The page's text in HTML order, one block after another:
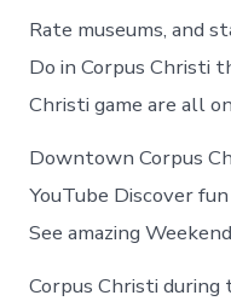
Rate museums, and
Do in Corpus Christi
Christi game are all
Downtown Corpus
YouTube Discover
See amazing
Corpus Christi